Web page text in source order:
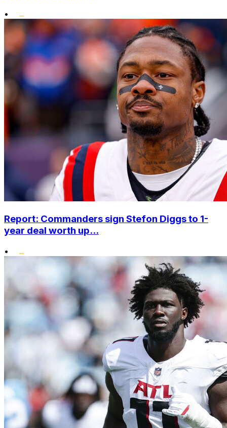
•
Report: Commanders sign Stefon Diggs to 1-
year deal worth up...
•